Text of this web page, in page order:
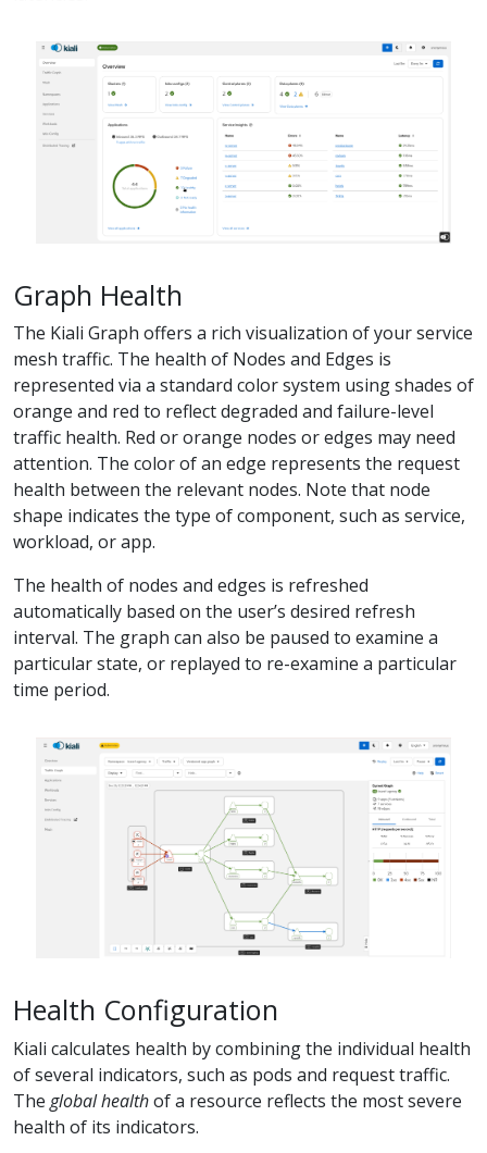
Graph Health
The Kiali Graph offers a rich visualization of your service
mesh traffic. The health of Nodes and Edges is
represented via a standard color system using shades of
orange and red to reflect degraded and failure-level
traffic health. Red or orange nodes or edges may need
attention. The color of an edge represents the request
health between the relevant nodes. Note that node
shape indicates the type of component, such as service,
workload, or app.
The health of nodes and edges is refreshed
automatically based on the user’s desired refresh
interval. The graph can also be paused to examine a
particular state, or replayed to re-examine a particular
time period.
Health Configuration
Kiali calculates health by combining the individual health
of several indicators, such as pods and request traffic.
The global healthof a resource reflects the most severe
health of its indicators.